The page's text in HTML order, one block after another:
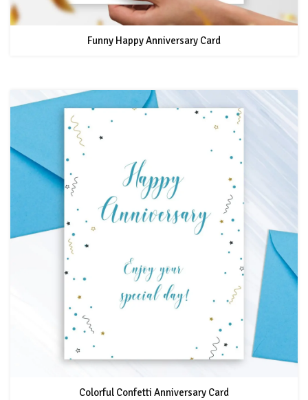
Funny Happy Anniversary Card
Colorful Confetti Anniversary Card